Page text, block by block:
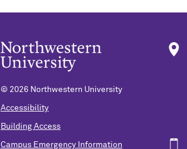
© 2026 Northwestern University
Accessibility
Building Access
Campus Emergency Information